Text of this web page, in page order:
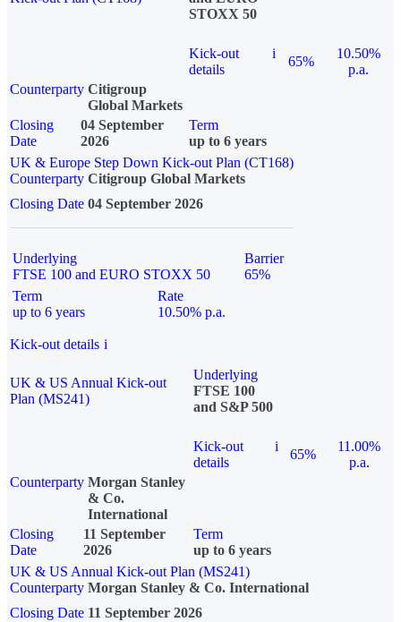
STOXX 50
Kick-out
details
i
65%
10.50%
p.a.
Counterparty Citigroup
Global Markets
Closing
Date
04 September
2026
Term
up to 6 years
UK & Europe Step Down Kick-out Plan (CT168)
Counterparty Citigroup Global Markets
Closing Date 04 September 2026
Underlying
FTSE 100 and EURO STOXX 50
Barrier
65%
Term
up to 6 years
Rate
10.50% p.a.
Kick-out details i
UK & US Annual Kick-out
Plan (MS241)
Underlying
FTSE 100
and S&P 500
Kick-out
details
i
65%
11.00%
p.a.
Counterparty Morgan Stanley
& Co.
International
Closing
Date
11 September
2026
Term
up to 6 years
UK & US Annual Kick-out Plan (MS241)
Counterparty Morgan Stanley & Co. International
Closing Date 11 September 2026